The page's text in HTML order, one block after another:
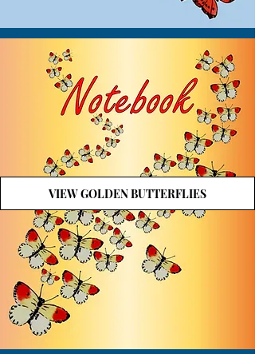
VIEW GOLDEN BUTTERFLIES